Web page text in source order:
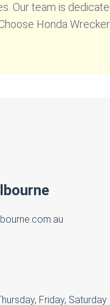
Our team is
Honda
Friday, Saturday